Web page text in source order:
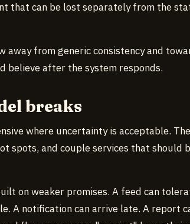
that can be lost separately from the
away from generic consistency and
believe after the system responds.
breaks
where uncertainty is acceptable.
spots, and couple services that should
on weaker promises. A feed can
A notification can arrive late. A report